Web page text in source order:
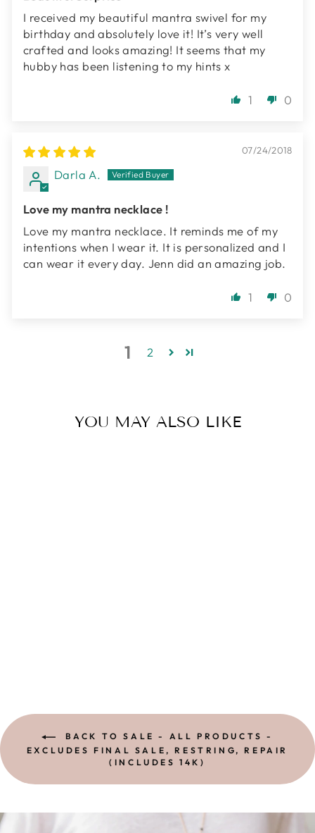
I received my beautiful mantra swivel for my
birthday and absolutely love it! It’s very well
crafted and looks amazing! It seems that my
hubby has been listening to my hints x
1 0
07/24/2018
Darla A.
Love my mantra necklace !
Love my mantra necklace. It reminds me of my
intentions when I wear it. It is personalized and I
can wear it every day. Jenn did an amazing job.
1 0
1 2
YOU MAY ALSO LIKE
BACK TO SALE - ALL PRODUCTS -
EXCLUDES FINAL SALE, RESTRING, REPAIR
(INCLUDES 14K)